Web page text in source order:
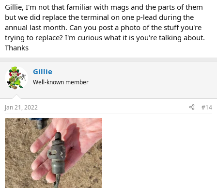
Gillie, I'm not that familiar with mags and the parts of them
but we did replace the terminal on one p-lead during the
annual last month. Can you post a photo of the stuff you're
trying to replace? I'm curious what it is you're talking about.
Thanks
Gillie
Well-known member
Jan 21, 2022 #14